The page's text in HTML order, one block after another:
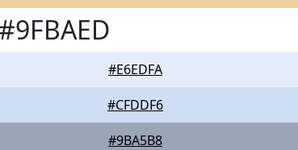
#E6EDFA
#CFDDF6
#9BA5B8